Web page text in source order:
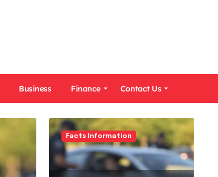
Business Finance Contact Us
Facts Information